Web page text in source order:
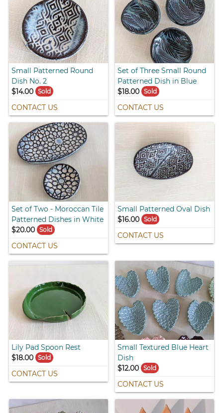
Small Patterned Round
Dish No. 2
$14.00
Sold
CONTACT US
Set of Three Small Round
Patterned Dish in Blue
$18.00 Sold
CONTACT US
Set of Two - Moroccan Tile
Patterned Dishes in White
$20.00
Sold
CONTACT US
Small Patterned Oval Dish
$16.00 Sold
CONTACT US
Lily Pad Spoon Rest
$18.00
Sold
CONTACT US
Small Textured Blue Heart
Dish
$12.00 Sold
CONTACT US